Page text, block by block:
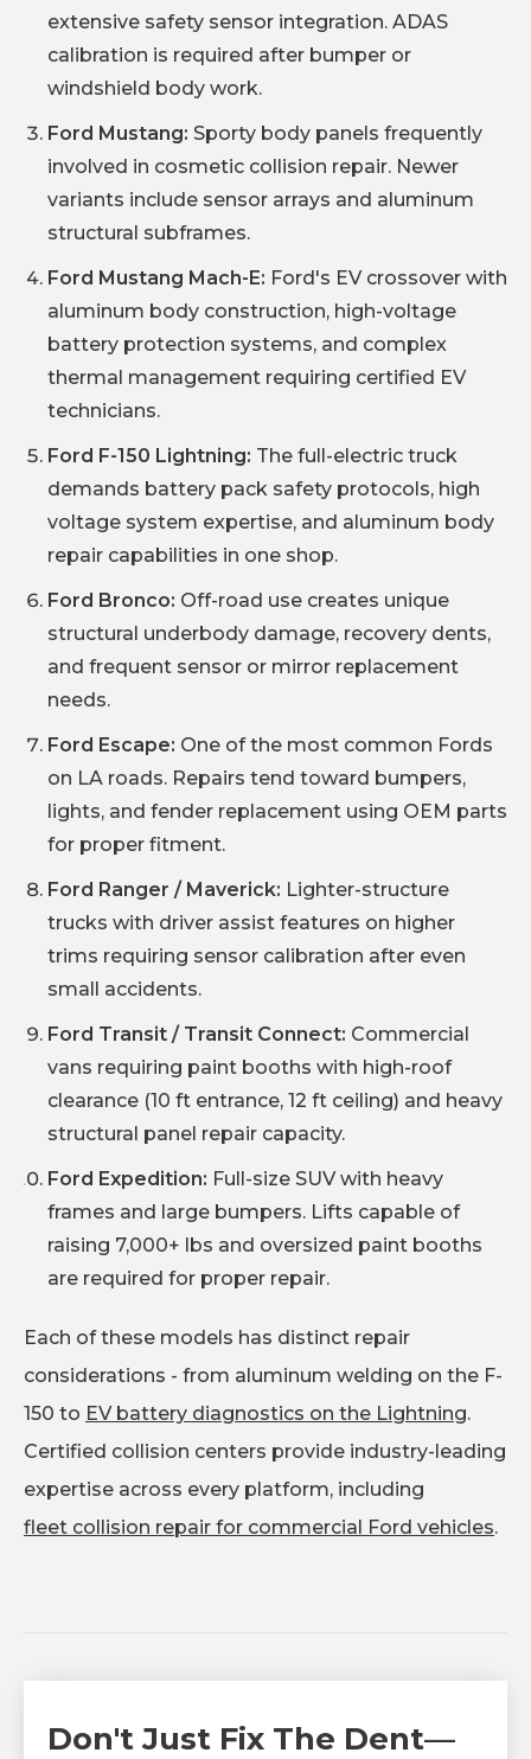
extensive safety sensor integration. ADAS
calibration is required after bumper or
windshield body work.
Ford Mustang: Sporty body panels frequently
involved in cosmetic collision repair. Newer
variants include sensor arrays and aluminum
structural subframes.
Ford Mustang Mach-E: Ford's EV crossover with
aluminum body construction, high-voltage
battery protection systems, and complex
thermal management requiring certified EV
technicians.
Ford F-150 Lightning: The full-electric truck
demands battery pack safety protocols, high
voltage system expertise, and aluminum body
repair capabilities in one shop.
Ford Bronco: Off-road use creates unique
structural underbody damage, recovery dents,
and frequent sensor or mirror replacement
needs.
Ford Escape: One of the most common Fords
on LA roads. Repairs tend toward bumpers,
lights, and fender replacement using OEM parts
for proper fitment.
Ford Ranger / Maverick: Lighter-structure
trucks with driver assist features on higher
trims requiring sensor calibration after even
small accidents.
Ford Transit / Transit Connect: Commercial
vans requiring paint booths with high-roof
clearance (10 ft entrance, 12 ft ceiling) and heavy
structural panel repair capacity.
Ford Expedition: Full-size SUV with heavy
frames and large bumpers. Lifts capable of
raising 7,000+ lbs and oversized paint booths
are required for proper repair.
Each of these models has distinct repair
considerations - from aluminum welding on the F-
150 to EV battery diagnostics on the Lightning.
Certified collision centers provide industry-leading
expertise across every platform, including
fleet collision repair for commercial Ford vehicles.
Don't Just Fix The Dent—